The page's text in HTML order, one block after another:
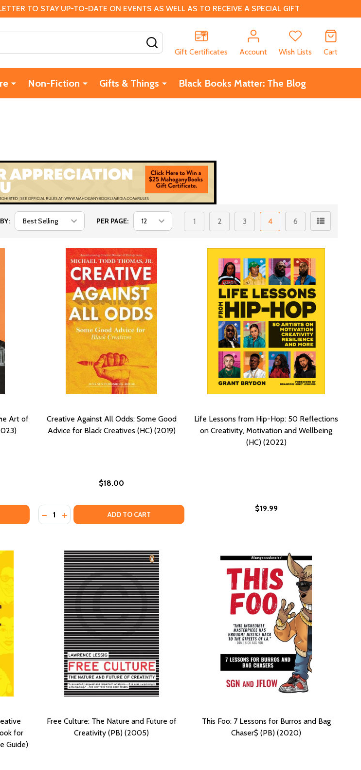
TO STAY UP-TO-DATE ON EVENTS AS WELL AS TO RECEIVE A SPECIAL GIFT
Gift Certificates
Account Wish Lists Cart
Non-Fiction Gifts & Things Black Books Matter: The Blog
PER PAGE: 1 2 3 4 6
BLACK WOMEN, BROWN WOMEN AND GOOD VIBES (PB) (2020)
BLACK WOMEN, BROWN WOMEN AND GOOD VIBES (PB) (2020)
Art of
SELF: A MEMOIR ON THE ART OF BECOMING WHO WE ARE (HC) (2023)
UPCYCLED SELF: A MEMOIR ON THE ART OF BECOMING WHO WE ARE (HC) (2023)
Creative Against All Odds: Some Good
Advice for Black Creatives (HC) (2019)
$18.00
Quantity:
DECREASE QUANTITY OF CREATIVE AGAINST ALL ODDS: SOME GOOD ADVICE FOR
INCREASE QUANTITY OF CREATIVE AGAINST ALL ODDS: SOME GOOD ADVICE
ADD TO CART
Life Lessons from Hip-Hop: 50 Reflections
on Creativity, Motivation and Wellbeing
(HC) (2022)
$19.99
for
Guide)
Free Culture: The Nature and Future of
Creativity (PB) (2005)
This Foo: 7 Lessons for Burros and Bag
Chaser$ (PB) (2020)